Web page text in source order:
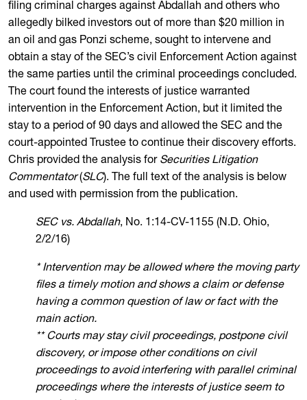
filing criminal charges against Abdallah and others who
allegedly bilked investors out of more than $20 million in
an oil and gas Ponzi scheme, sought to intervene and
obtain a stay of the SEC’s civil Enforcement Action against
the same parties until the criminal proceedings concluded.
The court found the interests of justice warranted
intervention in the Enforcement Action, but it limited the
stay to a period of 90 days and allowed the SEC and the
court-appointed Trustee to continue their discovery efforts.
Chris provided the analysis for Securities Litigation
Commentator(SLC). The full text of the analysis is below
and used with permission from the publication.
SEC vs. Abdallah, No. 1:14-CV-1155 (N.D. Ohio,
2/2/16)
* Intervention may be allowed where the moving party
files a timely motion and shows a claim or defense
having a common question of law or fact with the
main action.
** Courts may stay civil proceedings, postpone civil
discovery, or impose other conditions on civil
proceedings to avoid interfering with parallel criminal
proceedings where the interests of justice seem to